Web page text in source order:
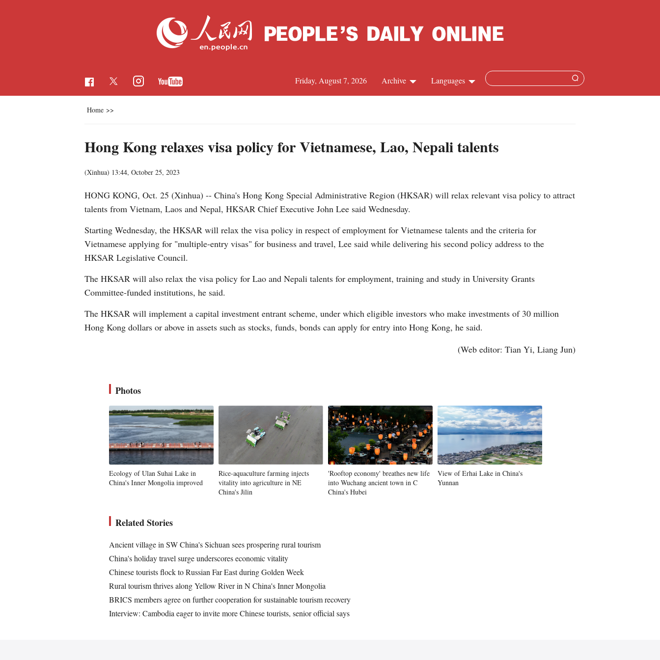
Languages
Arabic
German
Swahili
Italian
Malay
Greek
Vietnamese
Archive
Friday, August 7, 2026
Home >>
Hong Kong relaxes visa policy for Vietnamese, Lao, Nepali talents
(Xinhua) 13:44, October 25, 2023
HONG KONG, Oct. 25 (Xinhua) -- China's Hong Kong Special Administrative Region (HKSAR) will relax relevant visa policy to attract
talents from Vietnam, Laos and Nepal, HKSAR Chief Executive John Lee said Wednesday.
Starting Wednesday, the HKSAR will relax the visa policy in respect of employment for Vietnamese talents and the criteria for
Vietnamese applying for "multiple-entry visas" for business and travel, Lee said while delivering his second policy address to the
HKSAR Legislative Council.
The HKSAR will also relax the visa policy for Lao and Nepali talents for employment, training and study in University Grants
Committee-funded institutions, he said.
The HKSAR will implement a capital investment entrant scheme, under which eligible investors who make investments of 30 million
Hong Kong dollars or above in assets such as stocks, funds, bonds can apply for entry into Hong Kong, he said.
(Web editor: Tian Yi, Liang Jun)
Photos
Ecology of Ulan Suhai Lake in
China's Inner Mongolia improved
Rice-aquaculture farming injects
vitality into agriculture in NE
China's Jilin
'Rooftop economy' breathes new life
into Wuchang ancient town in C
China's Hubei
View of Erhai Lake in China's
Yunnan
Related Stories
Ancient village in SW China's Sichuan sees prospering rural tourism
China's holiday travel surge underscores economic vitality
Chinese tourists flock to Russian Far East during Golden Week
Rural tourism thrives along Yellow River in N China's Inner Mongolia
BRICS members agree on further cooperation for sustainable tourism recovery
Interview: Cambodia eager to invite more Chinese tourists, senior official says